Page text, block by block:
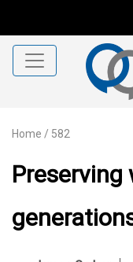
Home / 582